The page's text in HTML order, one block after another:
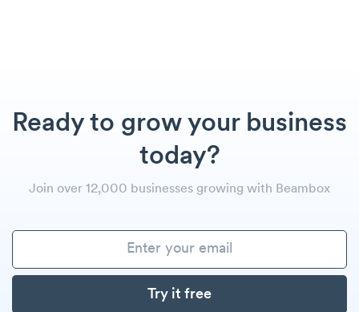
Ready to grow your business
today?
Join over 12,000 businesses growing with Beambox